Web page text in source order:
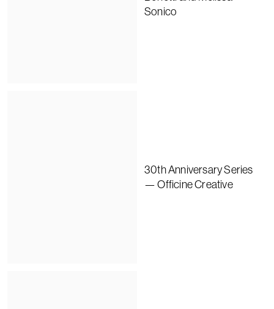
Sonico
30th Anniversary Series
— Officine Creative